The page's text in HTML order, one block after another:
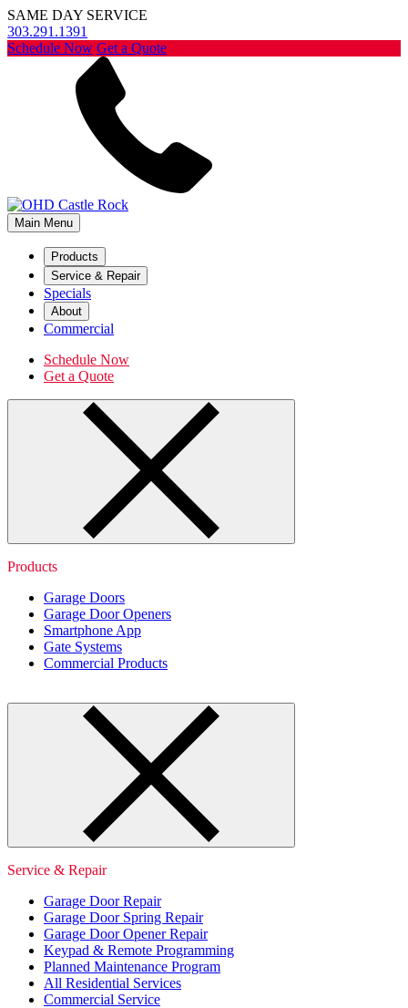
SAME DAY SERVICE
303.291.1391
Schedule Now Get a Quote
Main Menu
Products
Service & Repair
Specials
About
Commercial
Schedule Now
Get a Quote
Products
Garage Doors
Garage Door Openers
Smartphone App
Gate Systems
Commercial Products
Service & Repair
Garage Door Repair
Garage Door Spring Repair
Garage Door Opener Repair
Keypad & Remote Programming
Planned Maintenance Program
All Residential Services
Commercial Service